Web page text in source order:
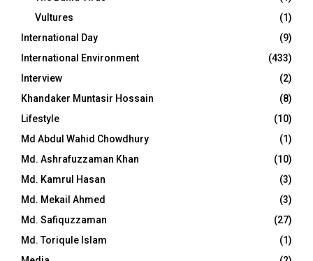
Vultures
(1)
International Day
(9)
International Environment
(433)
Interview
(2)
Khandaker Muntasir Hossain
(8)
Lifestyle
(10)
Md Abdul Wahid Chowdhury
(1)
Md. Ashrafuzzaman Khan
(10)
Md. Kamrul Hasan
(3)
Md. Mekail Ahmed
(3)
Md. Safiquzzaman
(27)
Md. Toriqule Islam
(1)